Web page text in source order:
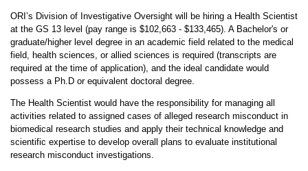
ORI’s Division of Investigative Oversight will be hiring a Health Scientist
at the GS 13 level (pay range is $102,663 - $133,465). A Bachelor's or
graduate/higher level degree in an academic field related to the medical
field, health sciences, or allied sciences is required (transcripts are
required at the time of application), and the ideal candidate would
possess a Ph.D or equivalent doctoral degree.
The Health Scientist would have the responsibility for managing all
activities related to assigned cases of alleged research misconduct in
biomedical research studies and apply their technical knowledge and
scientific expertise to develop overall plans to evaluate institutional
research misconduct investigations.